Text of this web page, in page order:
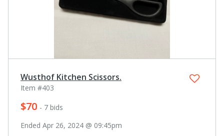
Wusthof Kitchen Scissors.
Item #403
$70 - 7 bids
Ended Apr 26, 2024 @ 09:45pm